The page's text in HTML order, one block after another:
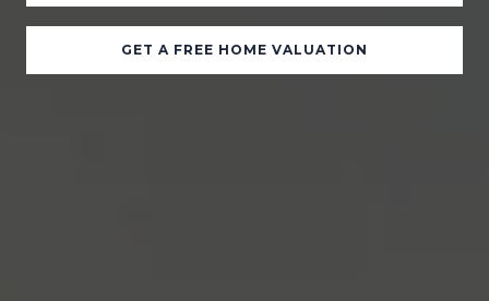
GET A FREE HOME VALUATION